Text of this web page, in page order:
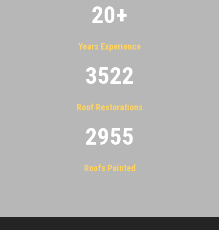
20+
Years Experience
3522
Roof Restorations
2955
Roofs Painted